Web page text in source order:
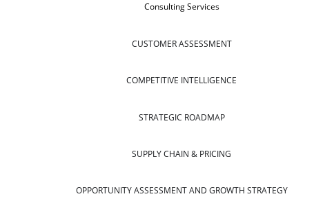
Consulting Services
CUSTOMER ASSESSMENT
COMPETITIVE INTELLIGENCE
STRATEGIC ROADMAP
SUPPLY CHAIN & PRICING
OPPORTUNITY ASSESSMENT AND GROWTH STRATEGY